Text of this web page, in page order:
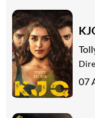
07